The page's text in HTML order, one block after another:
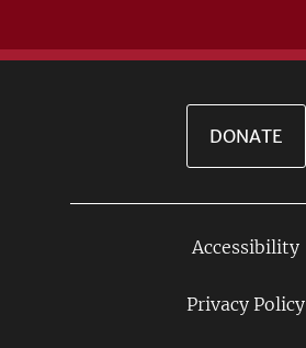
DONATE
Accessibility
Privacy Policy